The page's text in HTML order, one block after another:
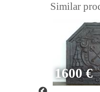
Similar
1600 €